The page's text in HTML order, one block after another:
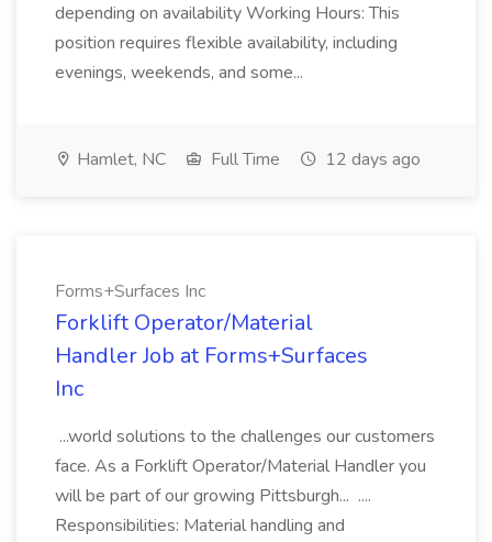
depending on availability Working Hours: This
position requires flexible availability, including
evenings, weekends, and some...
Hamlet, NC Full Time 12 days ago
Forms+Surfaces Inc
Forklift Operator/Material
Handler Job at Forms+Surfaces
Inc
...world solutions to the challenges our customers
face. As a Forklift Operator/Material Handler you
will be part of our growing Pittsburgh... ....
Responsibilities: Material handling and